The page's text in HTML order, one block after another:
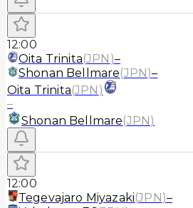
12:00
Oita Trinita(JPN )–
Shonan Bellmare(JPN)–
Oita Trinita(JPN )
–
Shonan Bellmare(JPN)
12:00
Tegevajaro Miyazaki(JPN)–